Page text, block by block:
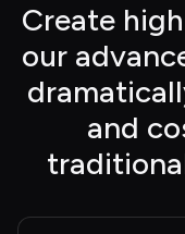
Create
our
and